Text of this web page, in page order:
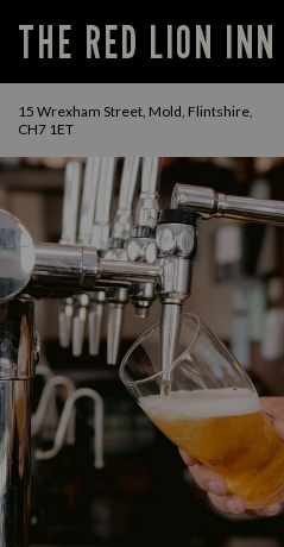
THE RED LION INN
15 Wrexham Street, Mold, Flintshire,
CH7 1ET